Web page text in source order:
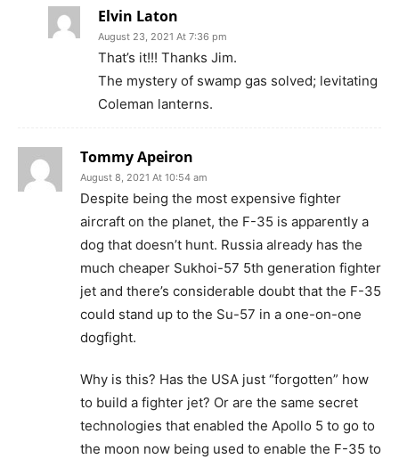
Elvin Laton
August 23, 2021 At 7:36 pm
That’s it!!! Thanks Jim.
The mystery of swamp gas solved; levitating
Coleman lanterns.
Tommy Apeiron
August 8, 2021 At 10:54 am
Despite being the most expensive fighter
aircraft on the planet, the F-35 is apparently a
dog that doesn’t hunt. Russia already has the
much cheaper Sukhoi-57 5th generation fighter
jet and there’s considerable doubt that the F-35
could stand up to the Su-57 in a one-on-one
dogfight.
Why is this? Has the USA just “forgotten” how
to build a fighter jet? Or are the same secret
technologies that enabled the Apollo 5 to go to
the moon now being used to enable the F-35 to